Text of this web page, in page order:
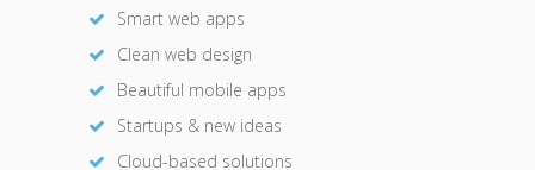
Smart web apps
Clean web design
Beautiful mobile apps
Startups & new ideas
Cloud-based solutions